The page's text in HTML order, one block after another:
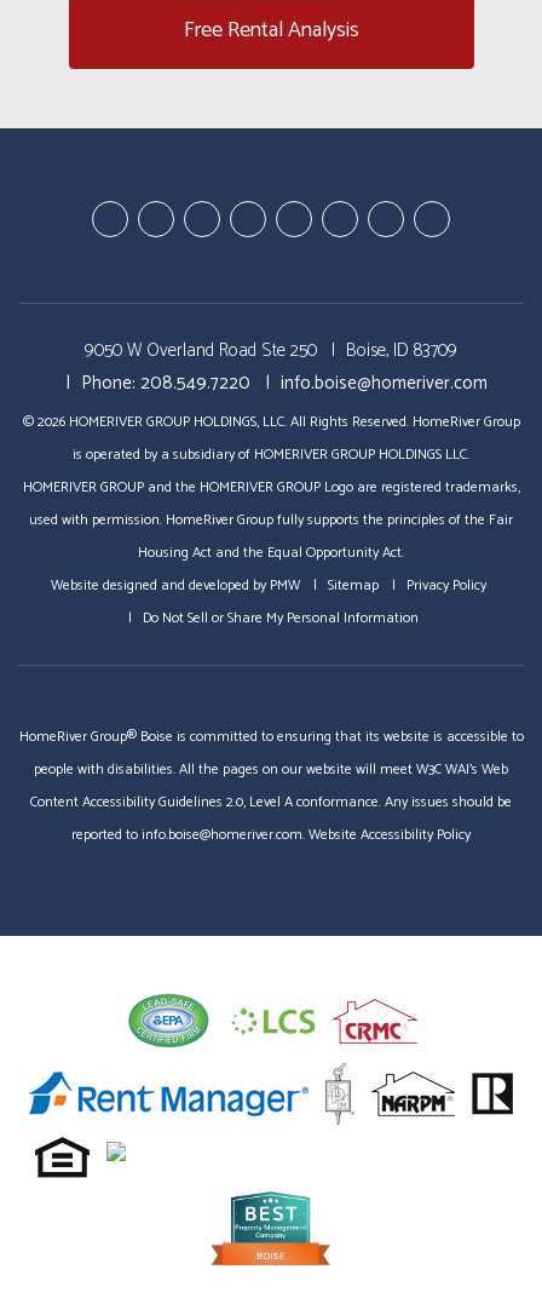
Free Rental Analysis
Youtube-Youtube-GoogleTwitterFacebookPinterest
Linked
9050 W Overland Road Ste 250
Boise, ID 83709
Phone: 208.549.7220 info.boise@homeriver.com
© 2026 HOMERIVER GROUP HOLDINGS, LLC. All Rights Reserved. HomeRiver Group
is operated by a subsidiary of HOMERIVER GROUP HOLDINGS LLC.
HOMERIVER GROUP and the HOMERIVER GROUP Logo are registered trademarks,
used with permission. HomeRiver Group fully supports the principles of the Fair
Housing Act and the Equal Opportunity Act.
Website designed and developed byPMW Sitemap
Privacy Policy
Do Not Sell or Share My Personal Information
HomeRiver Group® Boise is committed to ensuring that its website is accessible to
people with disabilities. All the pages on our website will meet W3C WAI's Web
Content Accessibility Guidelines 2.0, Level A conformance. Any issues should be
reported toinfo.boise@homeriver.com.Website Accessibility Policy